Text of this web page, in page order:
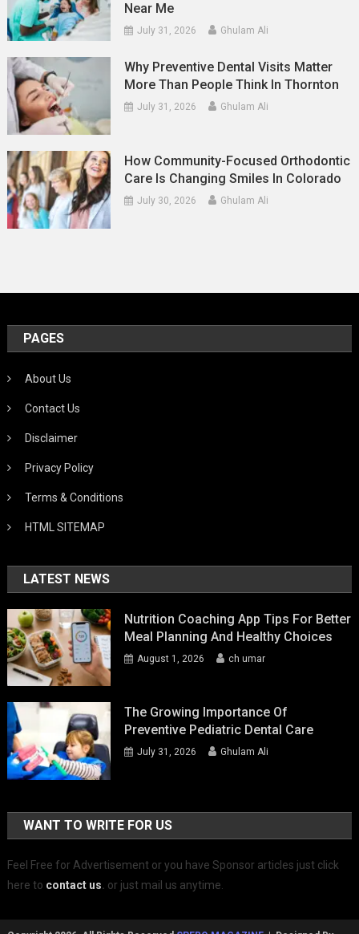
Near Me
July 31, 2026 Ghulam Ali
Why Preventive Dental Visits Matter
More Than People Think In Thornton
July 31, 2026 Ghulam Ali
How Community-Focused Orthodontic
Care Is Changing Smiles In Colorado
July 30, 2026 Ghulam Ali
PAGES
About Us
Contact Us
Disclaimer
Privacy Policy
Terms & Conditions
HTML SITEMAP
LATEST NEWS
Nutrition Coaching App Tips For Better
Meal Planning And Healthy Choices
August 1, 2026 ch umar
The Growing Importance Of
Preventive Pediatric Dental Care
July 31, 2026 Ghulam Ali
WANT TO WRITE FOR US
Feel Free for Advertisement or you have Sponsor articles just click
here to contact us. or just mail us anytime.